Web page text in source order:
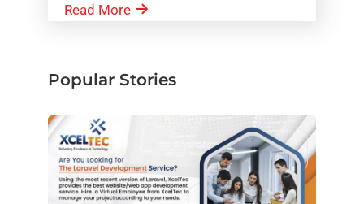
Read More
Popular Stories